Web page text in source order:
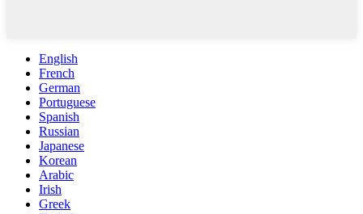
English
French
German
Portuguese
Spanish
Russian
Japanese
Korean
Arabic
Irish
Greek